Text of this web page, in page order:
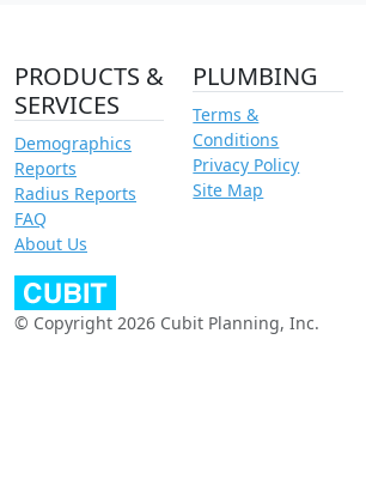
PRODUCTS &
SERVICES
Demographics
Reports
Radius Reports
FAQ
About Us
PLUMBING
Terms &
Conditions
Privacy Policy
Site Map
© Copyright 2026 Cubit Planning, Inc.